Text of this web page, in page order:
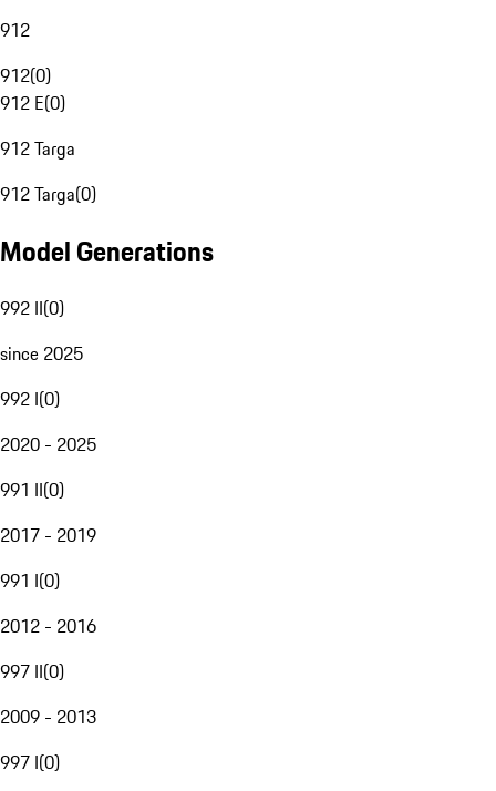
912
912(0)
912 E(0)
912 Targa
912 Targa(0)
Model Generations
992 II(0)
since 2025
992 I(0)
2020 - 2025
991 II(0)
2017 - 2019
991 I(0)
2012 - 2016
997 II(0)
2009 - 2013
997 I(0)